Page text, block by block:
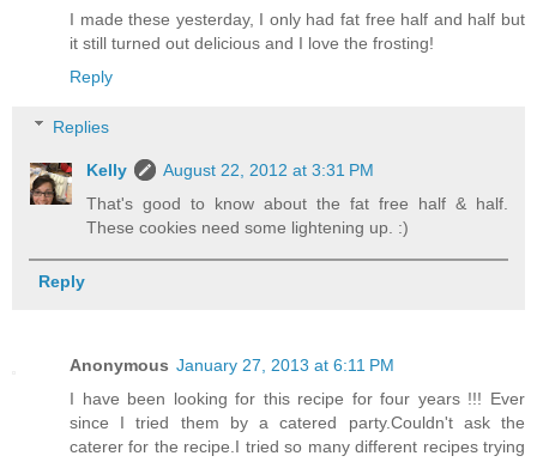
I made these yesterday, I only had fat free half and half but
it still turned out delicious and I love the frosting!
Reply
Replies
Kelly
August 22, 2012 at 3:31 PM
That's good to know about the fat free half & half.
These cookies need some lightening up. :)
Reply
Anonymous January 27, 2013 at 6:11 PM
I have been looking for this recipe for four years !!! Ever
since I tried them by a catered party.Couldn't ask the
caterer for the recipe.I tried so many different recipes trying